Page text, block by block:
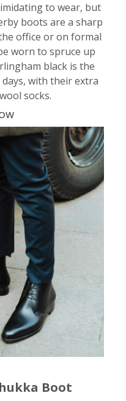
to wear, but
boots are a sharp
office or on formal
worn to spruce up
black is the
with their extra
socks.
Boot